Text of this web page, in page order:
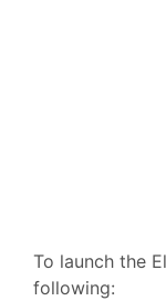
To launch the
following: